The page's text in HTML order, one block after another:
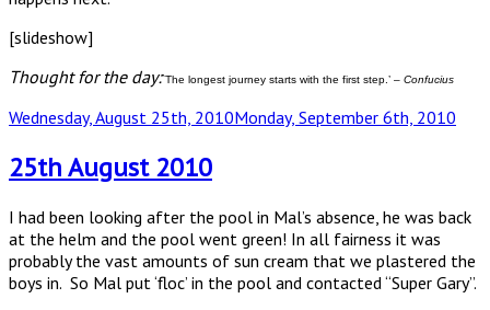
[slideshow]
Thought for the day:`The longest journey starts with the first step.’ – Confucius
Posted
Wednesday, August 25th, 2010Monday, September 6th, 2010
25th August 2010
I had been looking after the pool in Mal’s absence, he was back
at the helm and the pool went green! In all fairness it was
probably the vast amounts of sun cream that we plastered the
boys in. So Mal put ‘floc’ in the pool and contacted “Super Gary”.